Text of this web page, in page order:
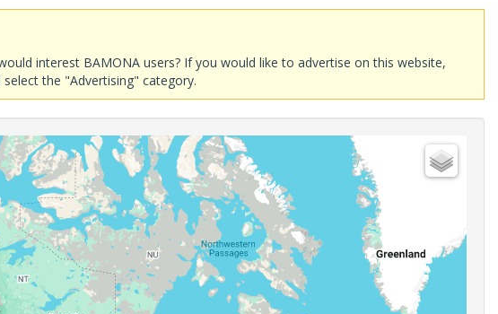
interest BAMONA users? If you would like to advertise on this website,
select the "Advertising" category.